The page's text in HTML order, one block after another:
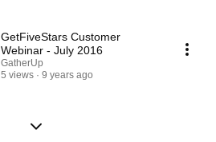
GetFiveStars Customer
Webinar - July 2016
GatherUp
5 views
9 years ago